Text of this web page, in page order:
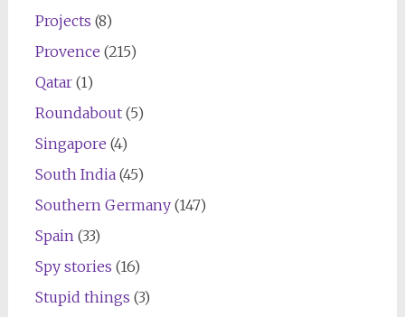
Projects (8)
Provence (215)
Qatar(1)
Roundabout(5)
Singapore (4)
South India(45)
Southern Germany(147)
Spain (33)
Spy stories (16)
Stupid things (3)